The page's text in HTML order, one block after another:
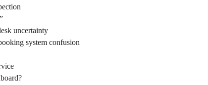
uncertainty
system confusion